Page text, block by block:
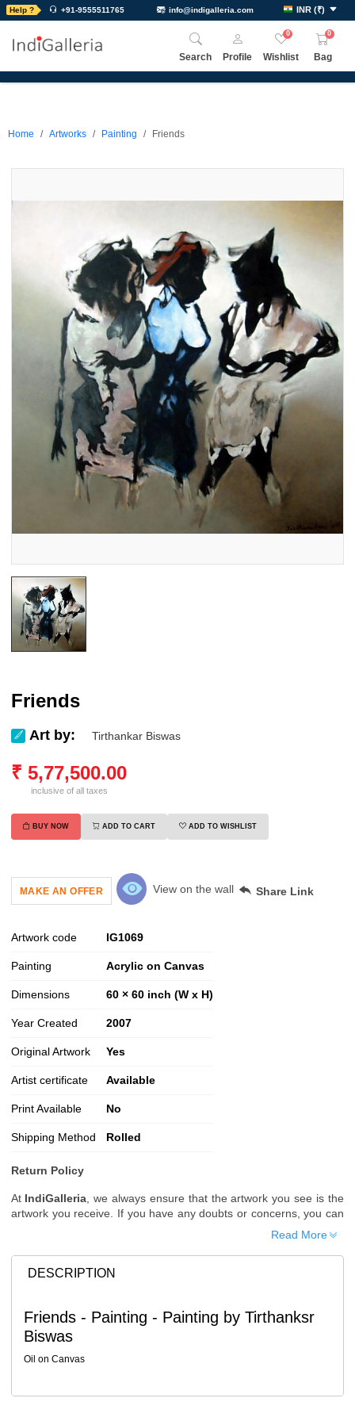
Help ? +91-9555511765 info@indigalleria.com INR (₹)
Search Profile
0
Wishlist
0
Bag
Home Artworks Painting Friends
Friends
Art by: Tirthankar Biswas
₹ 5,77,500.00
inclusive of all taxes
BUY NOW ADD TO CART ADD TO WISHLIST
MAKE AN OFFER View on the wall Share Link
Artwork code IG1069
Painting Acrylic on Canvas
Dimensions 60 × 60 inch (W x H)
Year Created 2007
Original Artwork Yes
Artist certificate Available
Print Available No
Shipping Method Rolled
Return Policy
At IndiGalleria , we always ensure that the artwork you see is the
artwork you receive. If you have any doubts or concerns, you can
request additional images or videos of the artwork before placing
Since processing begins immediately, please contact us as soon
as possible if you wish to cancel.
Note: Once the order has been dispatched, cancellations are no
Read More
DESCRIPTION
Friends - Painting - Painting by Tirthanksr
Biswas
Oil on Canvas